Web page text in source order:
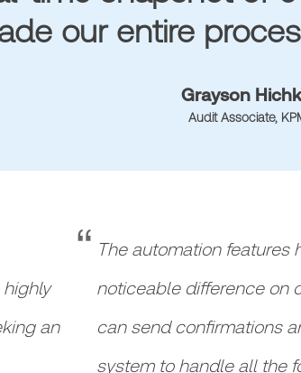
our entire
Grayson
Audit Associate,
an
“ The automation features
noticeable difference on
can send confirmations
system to handle all the